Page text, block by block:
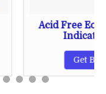
Acid Free
Get